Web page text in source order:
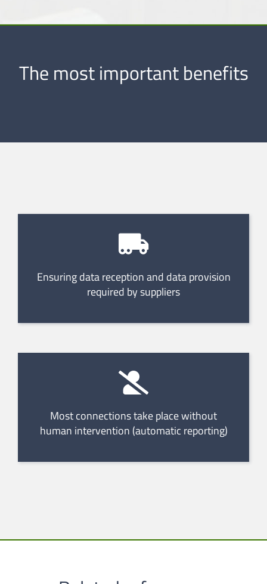
The most important benefits
Ensuring data reception and data provision
required by suppliers
Most connections take place without
human intervention (automatic reporting)